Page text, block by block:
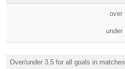
over
under
Over/under 3.5 for all goals in matches